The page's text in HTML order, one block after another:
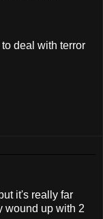
deal with terror
it's really far
wound up with 2